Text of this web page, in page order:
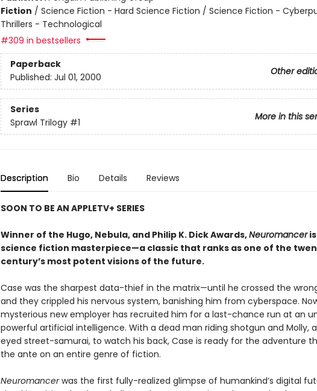
Fiction / Science Fiction - Hard Science Fiction / Science Fiction -
Thrillers - Technological
#309 in bestsellers
Paperback
Other
Published: Jul 01, 2000
Series
More in this
Sprawl Trilogy #1
Description Bio Details Reviews
SOON TO BE AN APPLETV+ SERIES
Winner of the Hugo, Nebula, and Philip K. Dick Awards,Neuromanceris
science fiction masterpiece—a classic that ranks as one of the
century’s most potent visions of the future.
Case was the sharpest data-thief in the matrix—until he crossed the
and they crippled his nervous system, banishing him from cyberspace.
mysterious new employer has recruited him for a last-chance run at an
powerful artificial intelligence. With a dead man riding shotgun and Molly,
eyed street-samurai, to watch his back, Case is ready for the adventure
the ante on an entire genre of fiction.
Neuromancerwas the first fully-realized glimpse of humankind’s digital